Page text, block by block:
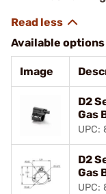
Available options
Image
D2
Gas
UPC:
D2
Gas
UPC: